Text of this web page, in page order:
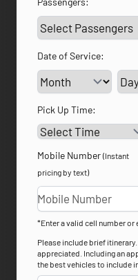
Date of Service:
Pick Up Time:
Mobile Number (Instant
pricing by text)
*Enter a valid cell number or
Please include brief
appreciated. Including an
the best vehicles to include